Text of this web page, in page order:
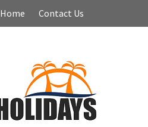
Home Contact Us